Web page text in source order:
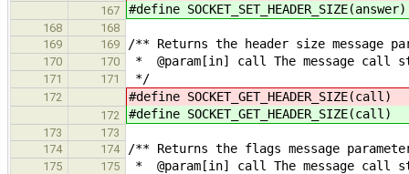
167 #define
168
168
169
169 /** Returns the header size message
170 170 * @param[in] call The message call
171 171 */
172 #define
172 #define
173
173
174
174 /** Returns the flags message
175 175 * @param[in] call The message call